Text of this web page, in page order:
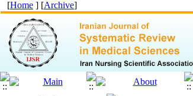
[Home ] [Archive]